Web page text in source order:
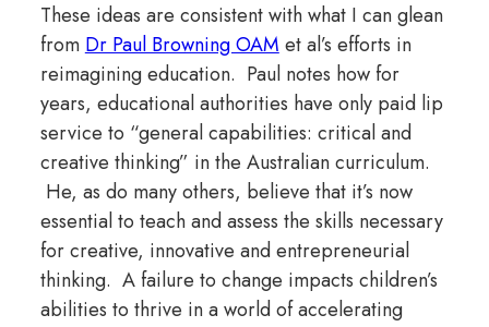
These ideas are consistent with what I can glean
fromDr Paul Browning OAMet al’s efforts in
reimagining education. Paul notes how for
years, educational authorities have only paid lip
service to “general capabilities: critical and
creative thinking” in the Australian curriculum.
He, as do many others, believe that it’s now
essential to teach and assess the skills necessary
for creative, innovative and entrepreneurial
thinking. A failure to change impacts children’s
abilities to thrive in a world of accelerating